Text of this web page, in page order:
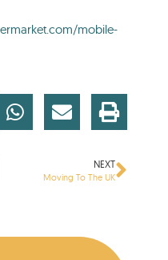
mobile-
NEXT
Moving To The UK